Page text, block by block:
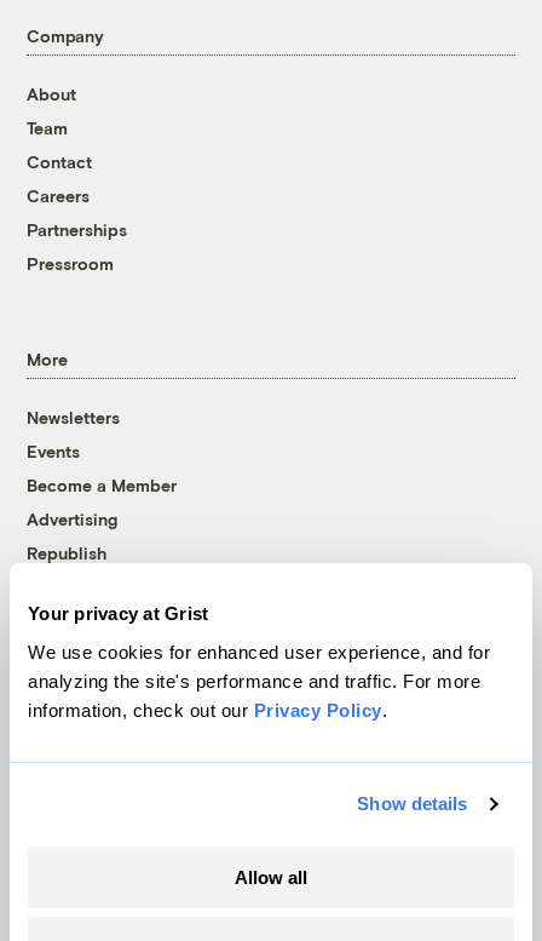
Your privacy at Grist
We use cookies for enhanced user experience, and for
analyzing the site's performance and traffic. For more
information, check out our Privacy Policy.
Show details
Allow all
Company
About
Team
Contact
Careers
Partnerships
Pressroom
More
Newsletters
Events
Become a Member
Advertising
Republish
© 1999-2026 Grist Magazine, Inc. All rights reserved.
Grist is powered byWordPress VIP